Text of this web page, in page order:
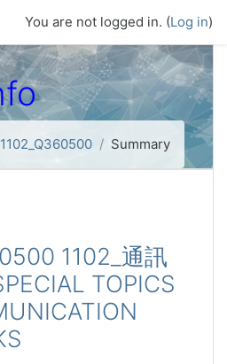
You are not logged in. (Log in)
1102_Q360500 Summary
1102_通訊
TOPICS